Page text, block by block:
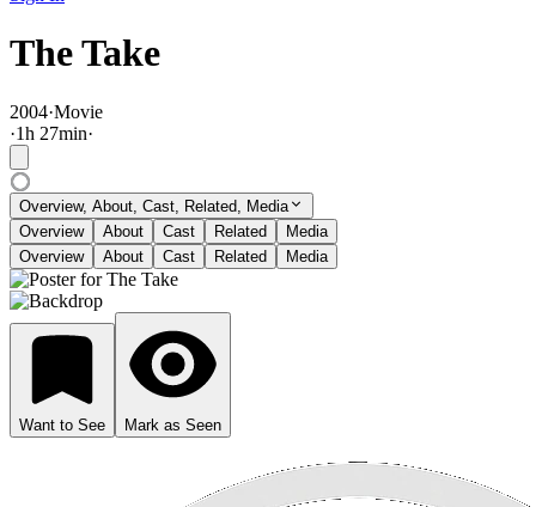
The Take
2004·Movie
·1h 27min·
Overview, About, Cast, Related, Media
Overview
About Cast Related
Media
Overview
About Cast Related Media
Want to See Mark as Seen